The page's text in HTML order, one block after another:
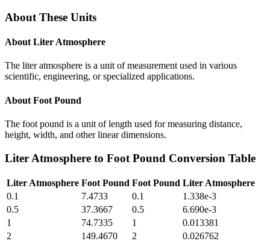
About These Units
About Liter Atmosphere
The liter atmosphere is a unit of measurement used in various
scientific, engineering, or specialized applications.
About Foot Pound
The foot pound is a unit of length used for measuring distance,
height, width, and other linear dimensions.
Liter Atmosphere to Foot Pound Conversion Table
Liter Atmosphere Foot Pound Foot Pound Liter Atmosphere
0.1
7.4733 0.1
1.338e-3
0.5
37.3667 0.5
6.690e-3
1
74.7335 1
0.013381
2
149.4670 2
0.026762